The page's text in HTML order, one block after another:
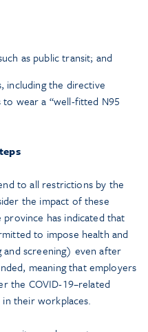
as public transit; and
including the directive
wear a “well-fitted N95
to all restrictions by the
the impact of these
has indicated that
to impose health and
and screening) even after
meaning that employers
the COVID-19–related
their workplaces.